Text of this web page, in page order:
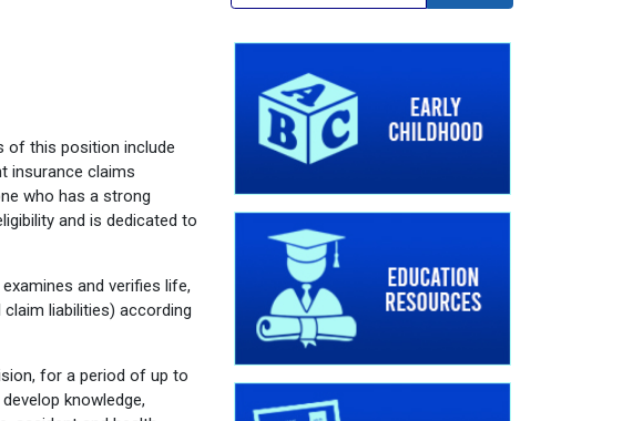
of this position include
insurance claims
who has a strong
and is dedicated to
and verifies life,
liabilities) according
for a period of up to
knowledge,